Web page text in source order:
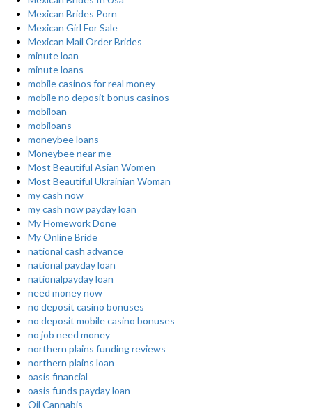
Mexican Brides Porn
Mexican Girl For Sale
Mexican Mail Order Brides
minute loan
minute loans
mobile casinos for real money
mobile no deposit bonus casinos
mobiloan
mobiloans
moneybee loans
Moneybee near me
Most Beautiful Asian Women
Most Beautiful Ukrainian Woman
my cash now
my cash now payday loan
My Homework Done
My Online Bride
national cash advance
national payday loan
nationalpayday loan
need money now
no deposit casino bonuses
no deposit mobile casino bonuses
no job need money
northern plains funding reviews
northern plains loan
oasis financial
oasis funds payday loan
Oil Cannabis